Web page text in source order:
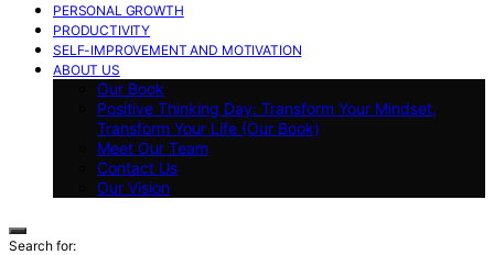
PERSONAL GROWTH
PRODUCTIVITY
SELF-IMPROVEMENT AND MOTIVATION
ABOUT US
Our Book
Positive Thinking Day: Transform Your Mindset,
Transform Your Life (Our Book)
Meet Our Team
Contact Us
Our Vision
Search for: